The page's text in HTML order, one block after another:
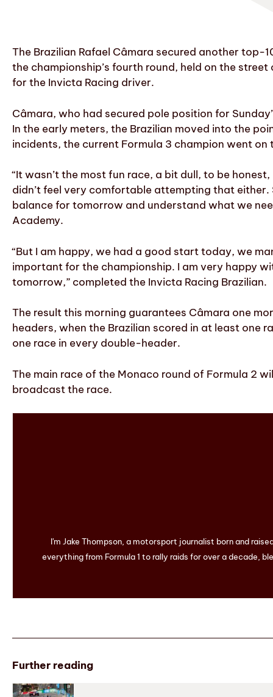
The Brazilian Rafael Câmara secured another
the championship’s fourth round, held on the
for the Invicta Racing driver.
Câmara, who had secured pole position for
In the early meters, the Brazilian moved into the
incidents, the current Formula 3 champion went on
“It wasn’t the most fun race, a bit dull, to be
didn’t feel very comfortable attempting that
balance for tomorrow and understand what we
Academy.
“But I am happy, we had a good start today, we
important for the championship. I am very happy
tomorrow,” completed the Invicta Racing Brazilian.
The result this morning guarantees Câmara one
headers, when the Brazilian scored in at least one
one race in every double-header.
The main race of the Monaco round of Formula 2
broadcast the race.
I'm Jake Thompson, a motorsport journalist born and
everything from Formula 1 to rally raids for over a decade,
Further reading